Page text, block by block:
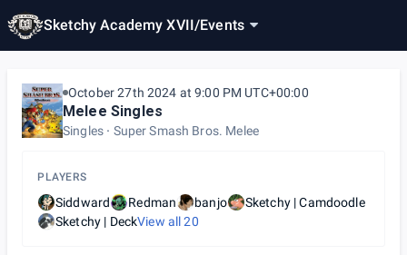
Sketchy Academy XVII/Events
October 27th 2024 at 9:00 PM UTC+00:00
Melee Singles
Singles Super Smash Bros. Melee
PLAYERS
Siddward Redman banjo
Sketchy | Camdoodle
Sketchy | DeckView all20